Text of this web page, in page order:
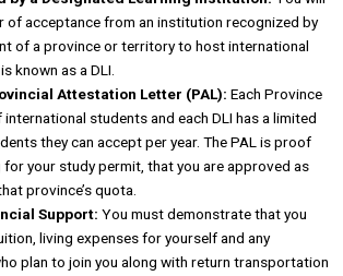
of acceptance from an institution recognized by
of a province or territory to host international
known as a DLI.
Attestation Letter (PAL): Each Province
students and each DLI has a limited
they can accept per year. The PAL is proof
for your study permit, that you are approved as
province’s quota.
Support: You must demonstrate that you
living expenses for yourself and any
plan to join you along with return transportation